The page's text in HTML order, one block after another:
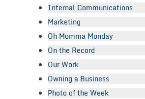
Internal Communications
Marketing
Oh Momma Monday
On the Record
Our Work
Owning a Business
Photo of the Week